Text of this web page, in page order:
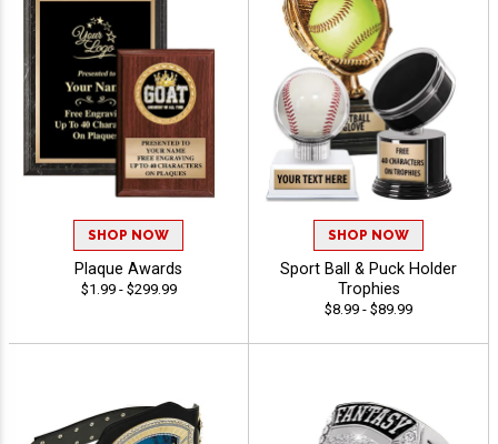
SHOP NOW
Plaque Awards
$1.99 - $299.99
SHOP NOW
Sport Ball & Puck Holder
Trophies
$8.99 - $89.99